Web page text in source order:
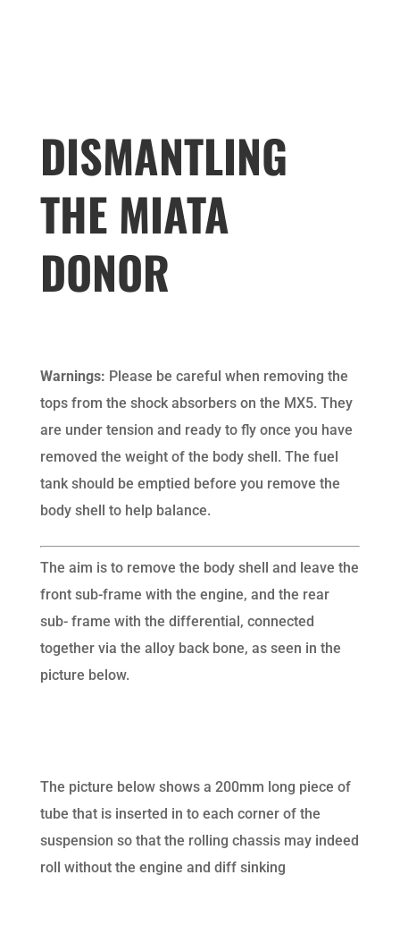
DISMANTLING
THE MIATA
DONOR
Warnings: Please be careful when removing the
tops from the shock absorbers on the MX5. They
are under tension and ready to fly once you have
removed the weight of the body shell. The fuel
tank should be emptied before you remove the
body shell to help balance.
The aim is to remove the body shell and leave the
front sub-frame with the engine, and the rear
sub- frame with the differential, connected
together via the alloy back bone, as seen in the
picture below.
The picture below shows a 200mm long piece of
tube that is inserted in to each corner of the
suspension so that the rolling chassis may indeed
roll without the engine and diff sinking